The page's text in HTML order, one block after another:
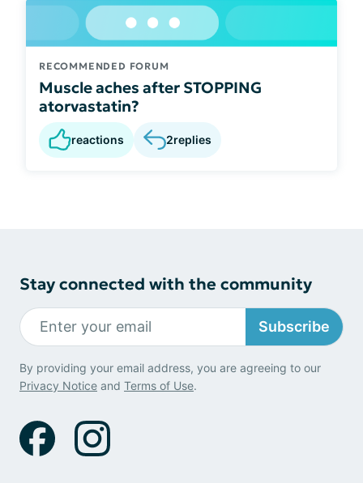
RECOMMENDED FORUM
Muscle aches after STOPPING
atorvastatin?
reactions 2replies
Stay connected with the community
Subscribe
By providing your email address, you are agreeing to our
Privacy Notice and Terms of Use.